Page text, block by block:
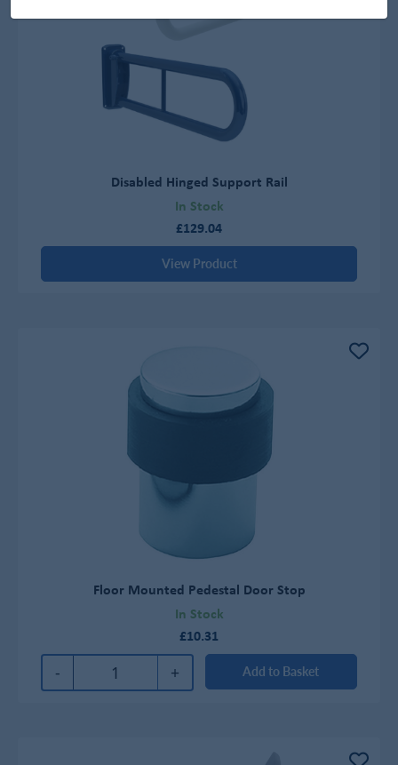
Disabled Hinged Support Rail
In Stock
£129.04
View Product
Floor Mounted Pedestal Door Stop
In Stock
£10.31
- + Add to Basket